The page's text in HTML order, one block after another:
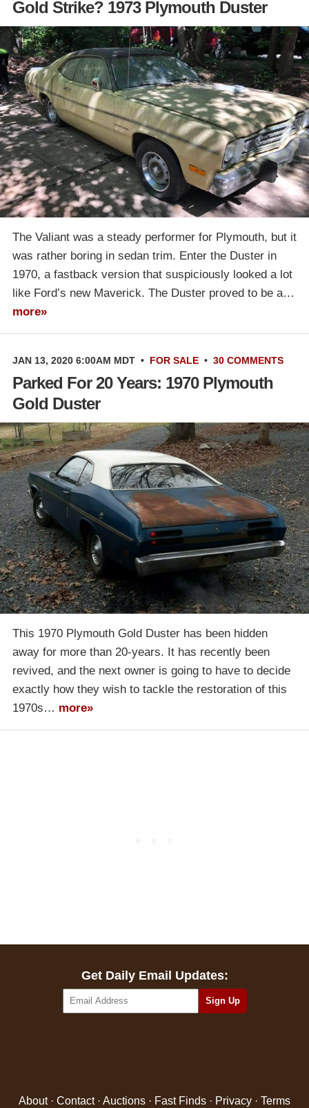
Gold Strike? 1973 Plymouth Duster
The Valiant was a steady performer for Plymouth, but it
was rather boring in sedan trim. Enter the Duster in
1970, a fastback version that suspiciously looked a lot
like Ford’s new Maverick. The Duster proved to be a…
more»
JAN 13, 2020 6:00AM MDT • FOR SALE • 30 COMMENTS
Parked For 20 Years: 1970 Plymouth
Gold Duster
This 1970 Plymouth Gold Duster has been hidden
away for more than 20-years. It has recently been
revived, and the next owner is going to have to decide
exactly how they wish to tackle the restoration of this
1970s… more»
Get Daily Email Updates:
About· Contact· Auctions · Fast Finds · Privacy · Terms